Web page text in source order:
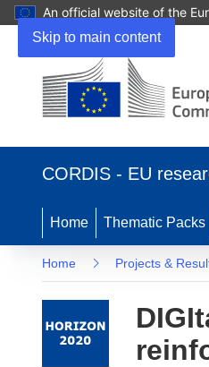
Skip to main content
An official website of the
new
CORDIS - EU
Home Thematic Packs
Home Projects &